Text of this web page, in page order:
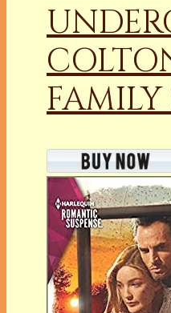
FAMILY